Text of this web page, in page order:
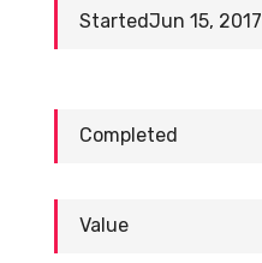
StartedJun 15, 2017
Completed
Value